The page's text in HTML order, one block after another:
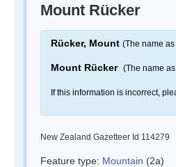
Mount Rücker
Rücker, Mount (The name
Mount Rücker (The name
If this information is incorrect,
New Zealand Gazetteer Id 114279
Feature type: Mountain (2a)